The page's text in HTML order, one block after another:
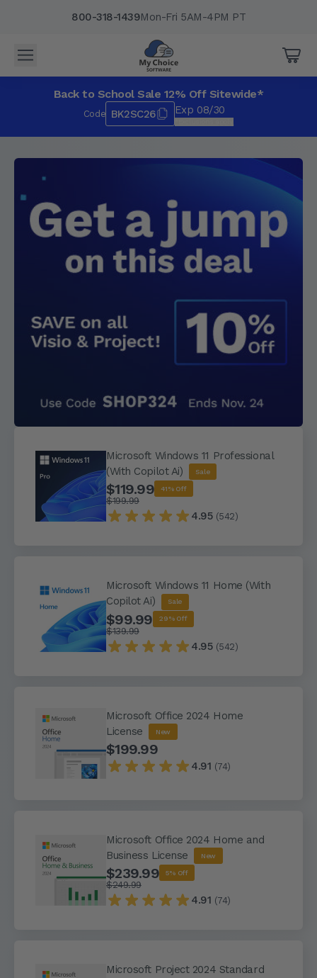
Mon-Fri 5AM-4PM PT
800-318-1439
Back to School Sale 12% Off Sitewide*
Code BK2SC26 Exp 08/30
Microsoft Windows 11 Professional
(With Copilot Ai)
Sale
$119.99
$199.99
41% Off
4.95 (542)
Microsoft Windows 11 Home (With
Copilot Ai)
Sale
$99.99
$139.99
29% Off
4.95 (542)
Microsoft Office 2024 Home
License
New
$199.99
4.91 (74)
Microsoft Office 2024 Home and
Business License
New
$239.99
$249.99
5% Off
4.91 (74)
Microsoft Project 2024 Standard